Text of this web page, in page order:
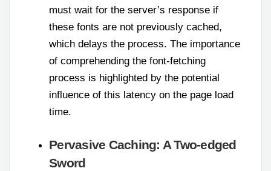
must wait for the server’s response if
these fonts are not previously cached,
which delays the process. The importance
of comprehending the font-fetching
process is highlighted by the potential
influence of this latency on the page load
time.
Pervasive Caching: A Two-edged
Sword